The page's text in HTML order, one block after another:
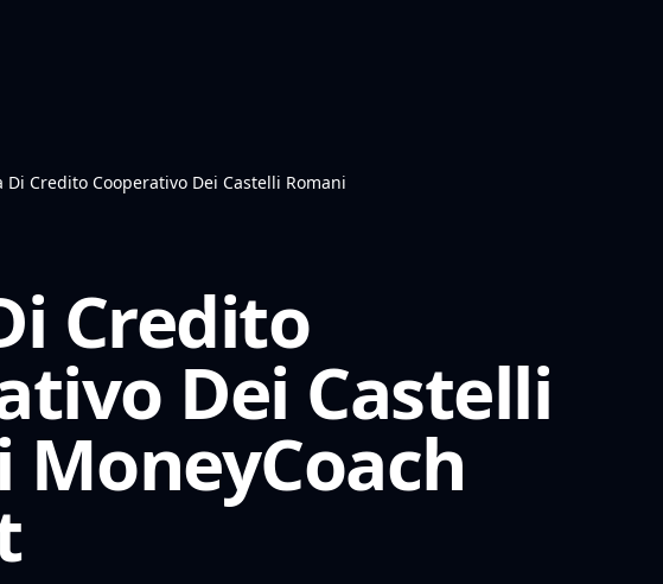
Di Credito Cooperativo Dei Castelli Romani
Credito
Dei Castelli
MoneyCoach